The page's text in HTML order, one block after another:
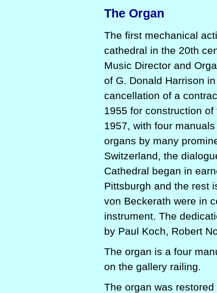
The Organ
The first mechanical
cathedral in the 20th
Music Director and
of G. Donald Harrison
cancellation of a
1955 for construction
1957, with four
organs by many
Switzerland, the
Cathedral began in
Pittsburgh and the rest
von Beckerath were in
instrument. The
by Paul Koch, Robert
The organ is a four
on the gallery railing.
The organ was